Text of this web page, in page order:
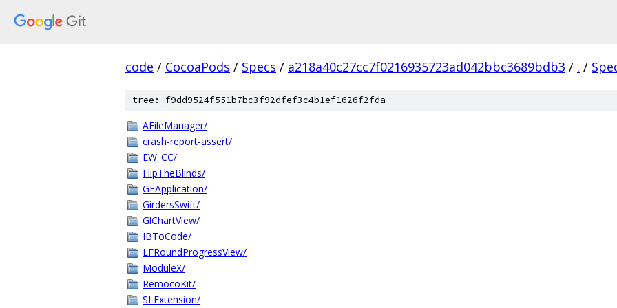
code / CocoaPods / Specs / a218a40c27cc7f0216935723ad042bbc3689bdb3 / . /
tree: f9dd9524f551b7bc3f92dfef3c4b1ef1626f2fda
AFileManager/
crash-report-assert/
EW_CC/
FlipTheBlinds/
GEApplication/
GirdersSwift/
GlChartView/
IBToCode/
LFRoundProgressView/
ModuleX/
RemocoKit/
SLExtension/